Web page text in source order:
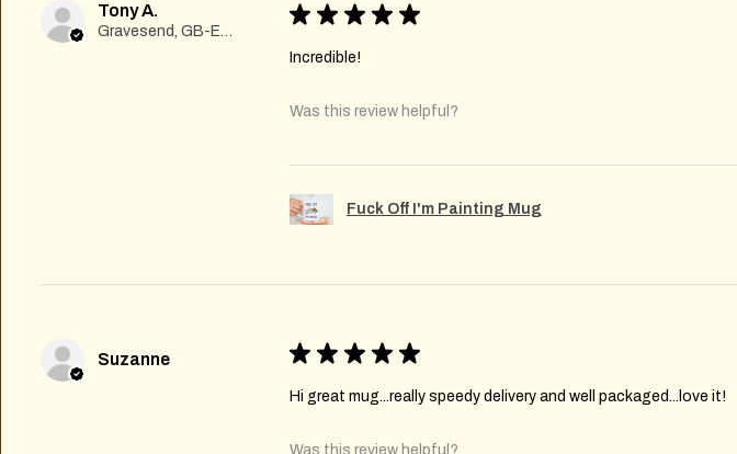
Tony A. ★ ★ ★ ★ ★
Incredible!
Was this review helpful?
Fuck Off I'm Painting Mug
Suzanne ★ ★ ★ ★ ★
Hi great mug...really speedy delivery and well packaged...love it!
Was this review helpful?